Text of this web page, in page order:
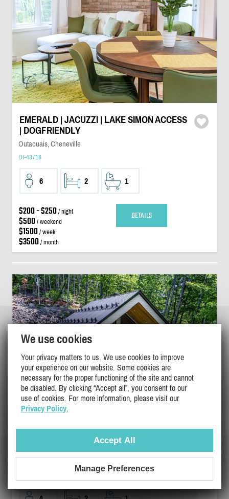
EMERALD | JACUZZI | LAKE SIMON ACCESS
| DOGFRIENDLY
Outaouais, Cheneville
DI-43718
6 2 1
$200 - $250/ night
$500/ weekend
$1500/ week
$3500/ month
DETAILS
NATUREX | SPA | RIVIÈRE | DOGFRIENDLY
We use cookies
Your privacy matters to us. We use cookies to improve
your experience on our website. Some cookies are
necessary for the proper functioning of the site and cannot
be disabled. By clicking “Accept all”, you consent to our
use of cookies. For more information, please visit our
Privacy Policy.
Accept All
Manage Preferences